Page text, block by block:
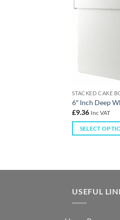
STACKED CAKE
6″ Inch Deep
£9.36 Inc VAT
SELECT
USEFUL